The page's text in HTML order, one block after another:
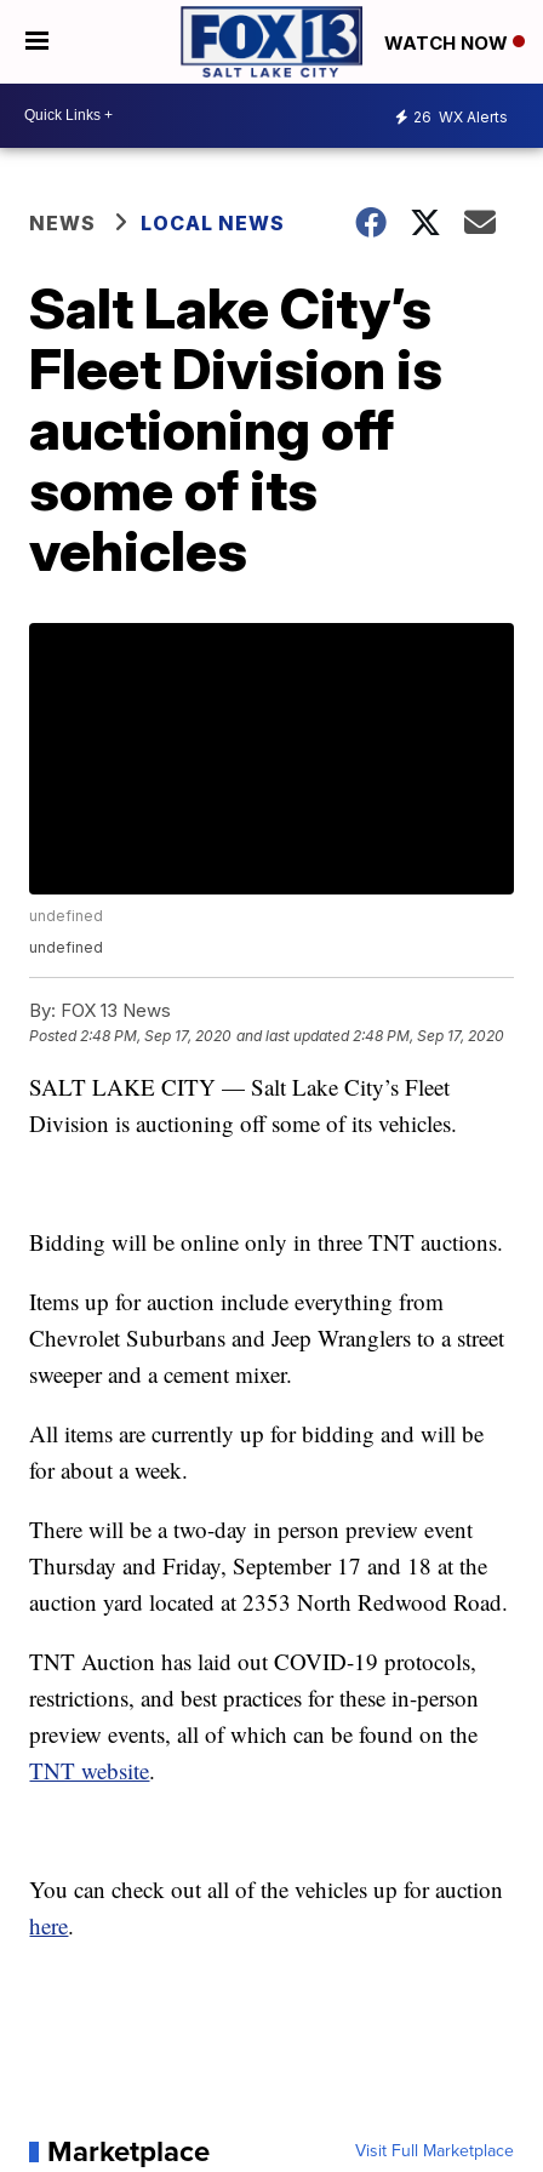
WATCH NOW
26 WX Alerts
NEWS LOCAL NEWS
Salt Lake City’s
Fleet Division is
auctioning off
some of its
vehicles
undefined
undefined
By: FOX 13 News
Posted2:48 PM, Sep 17, 2020 and last updated 2:48 PM, Sep 17, 2020
SALT LAKE CITY — Salt Lake City’s Fleet
Division is auctioning off some of its vehicles.
Bidding will be online only in three TNT auctions.
Items up for auction include everything from
Chevrolet Suburbans and Jeep Wranglers to a street
sweeper and a cement mixer.
All items are currently up for bidding and will be
for about a week.
There will be a two-day in person preview event
Thursday and Friday, September 17 and 18 at the
auction yard located at 2353 North Redwood Road.
TNT Auction has laid out COVID-19 protocols,
restrictions, and best practices for these in-person
preview events, all of which can be found on the
TNT website.
You can check out all of the vehicles up for auction
here.
Marketplace Visit Full Marketplace